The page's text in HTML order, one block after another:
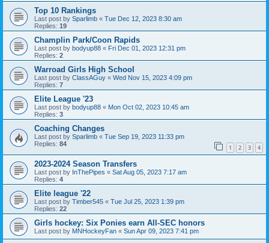
Top 10 Rankings
Last post by Sparlimb « Tue Dec 12, 2023 8:30 am
Replies: 19
Champlin Park/Coon Rapids
Last post by bodyup88 « Fri Dec 01, 2023 12:31 pm
Replies: 2
Warroad Girls High School
Last post by ClassAGuy « Wed Nov 15, 2023 4:09 pm
Replies: 7
Elite League '23
Last post by bodyup88 « Mon Oct 02, 2023 10:45 am
Replies: 3
Coaching Changes
Last post by Sparlimb « Tue Sep 19, 2023 11:33 pm
Replies: 84 1 2 3 4
2023-2024 Season Transfers
Last post by InThePipes « Sat Aug 05, 2023 7:17 am
Replies: 4
Elite league '22
Last post by Timber545 « Tue Jul 25, 2023 1:39 pm
Replies: 22
Girls hockey: Six Ponies earn All-SEC honors
Last post by MNHockeyFan « Sun Apr 09, 2023 7:41 pm